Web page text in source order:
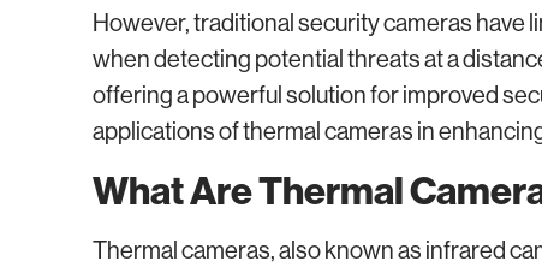
However, traditional security cameras
when detecting potential threats at a
offering a powerful solution for improved
applications of thermal cameras in
What Are Thermal
Thermal cameras, also known as infrared